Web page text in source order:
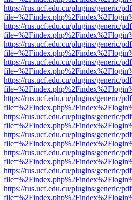
https://rus.ucf.edu.cu/plugins/generic/
https://rus.ucf.edu.cu/plugins/generic/
https://rus.ucf.edu.cu/plugins/generic/
https://rus.ucf.edu.cu/plugins/generic/
https://rus.ucf.edu.cu/plugins/generic/
https://rus.ucf.edu.cu/plugins/generic/
https://rus.ucf.edu.cu/plugins/generic/
https://rus.ucf.edu.cu/plugins/generic/
https://rus.ucf.edu.cu/plugins/generic/
https://rus.ucf.edu.cu/plugins/generic/
https://rus.ucf.edu.cu/plugins/generic/